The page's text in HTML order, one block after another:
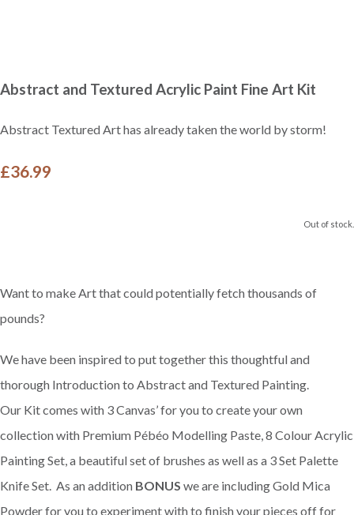
Abstract and Textured Acrylic Paint Fine Art Kit
Abstract Textured Art has already taken the world by storm!
£36.99
Out of stock.
Want to make Art that could potentially fetch thousands of
pounds?
We have been inspired to put together this thoughtful and
thorough Introduction to Abstract and Textured Painting.
Our Kit comes with 3 Canvas’ for you to create your own
collection with Premium Pébéo Modelling Paste, 8 Colour Acrylic
Painting Set, a beautiful set of brushes as well as a 3 Set Palette
Knife Set. As an addition BONUS we are including Gold Mica
Powder for you to experiment with to finish your pieces off for